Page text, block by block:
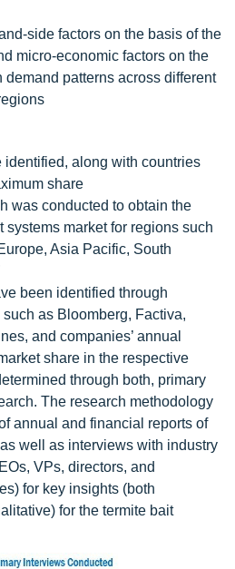
side factors on the basis of the
micro-economic factors on the
demand patterns across different
identified, along with countries
share
was conducted to obtain the
systems market for regions such
Asia Pacific, South
been identified through
as Bloomberg, Factiva,
and companies’ annual
share in the respective
through both, primary
The research methodology
annual and financial reports of
well as interviews with industry
VPs, directors, and
for key insights (both
for the termite bait